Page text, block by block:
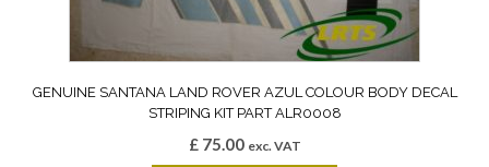
GENUINE SANTANA LAND ROVER AZUL COLOUR BODY DECAL
STRIPING KIT PART ALR0008
£75.00 exc. VAT